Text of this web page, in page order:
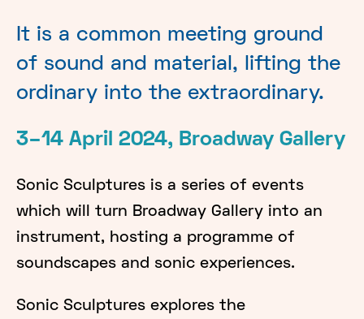
It is a common meeting ground
of sound and material, lifting the
ordinary into the extraordinary.
3–14 April 2024, Broadway Gallery
Sonic Sculptures is a series of events
which will turn Broadway Gallery into an
instrument, hosting a programme of
soundscapes and sonic experiences.
Sonic Sculptures explores the